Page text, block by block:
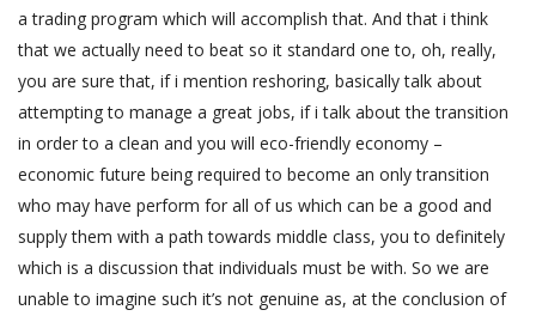
a trading program which will accomplish that. And that i think
that we actually need to beat so it standard one to, oh, really,
you are sure that, if i mention reshoring, basically talk about
attempting to manage a great jobs, if i talk about the transition
in order to a clean and you will eco-friendly economy –
economic future being required to become an only transition
who may have perform for all of us which can be a good and
supply them with a path towards middle class, you to definitely
which is a discussion that individuals must be with. So we are
unable to imagine such it’s not genuine as, at the conclusion of